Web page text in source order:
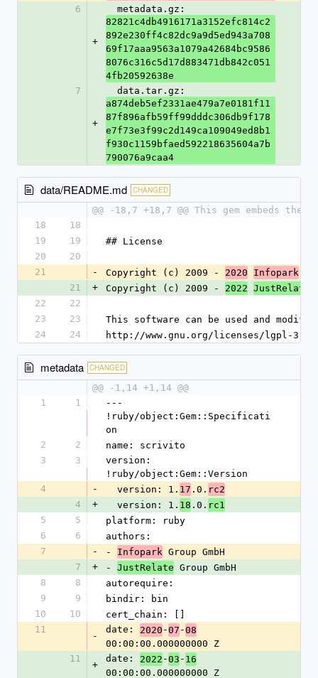
6
+
  metadata.gz:
82821c4db4916171a3152efc814c2
892e230ff4c82dc9a9d5ed943a708
69f17aaa9563a1079a42684bc9586
8076c316c5d17d883471db842c051
4fb20592638e
7
+
  data.tar.gz:
a874deb5ef2331ae479a7e0181f11
87f896afb59ff99dddc306db9f178
e7f73e3f99c2d149ca109049ed8b1
f930c1159bfaed592218635604a7b
790076a9caa4
data/README.md CHANGED
@@ -18,7 +18,7 @@ This gem
18
18
19
19
## License
20
20
21
- Copyright (c) 2009 - 2020 Infopark
21
+ Copyright (c) 2009 - 2022 JustRelate
22
22
23
23
This software can be used and
24
24 http://www.gnu.org/licenses/lgpl-
metadata CHANGED
@@ -1,14 +1,14 @@
1
1
---
!ruby/object:Gem::Specificati
on
2
2
name: scrivito
3
3
version:
!ruby/object:Gem::Version
4
-
  version: 1.
17 .0. rc2
4
+
  version: 1.
18 .0. rc1
5
5
platform: ruby
6
6
authors:
7
- - Infopark Group GmbH
7
+ - JustRelate Group GmbH
8
8
autorequire:
9
9
bindir: bin
10
10
cert_chain: []
11
-
date: 2020 -07 -08
00:00:00.000000000 Z
11
+
date: 2022 -03 - 16
00:00:00.000000000 Z